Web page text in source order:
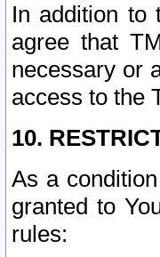
In addition to
agree that
necessary or
access to the
10.
As a
granted to
rules: